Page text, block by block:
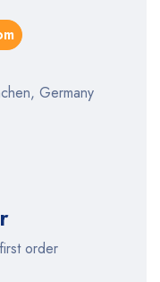
Germany
order